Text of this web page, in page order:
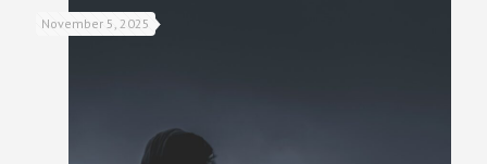
November 5, 2025